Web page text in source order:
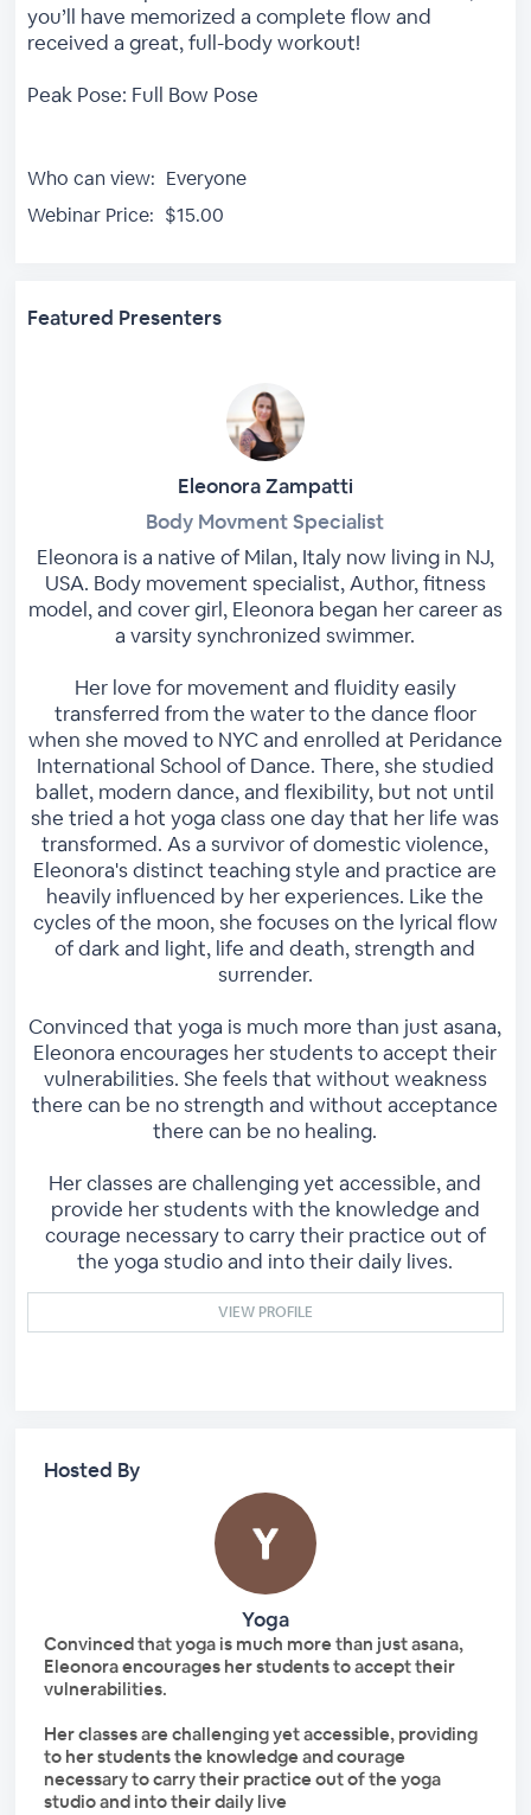
you’ll have memorized a complete flow and
received a great, full-body workout!
Peak Pose: Full Bow Pose
Who can view: Everyone
Webinar Price: $15.00
Featured Presenters
Eleonora Zampatti
Body Movment Specialist
Eleonora is a native of Milan, Italy now living in NJ,
USA. Body movement specialist, Author, fitness
model, and cover girl, Eleonora began her career as
a varsity synchronized swimmer.
Her love for movement and fluidity easily
transferred from the water to the dance floor
when she moved to NYC and enrolled at Peridance
International School of Dance. There, she studied
ballet, modern dance, and flexibility, but not until
she tried a hot yoga class one day that her life was
transformed. As a survivor of domestic violence,
Eleonora's distinct teaching style and practice are
heavily influenced by her experiences. Like the
cycles of the moon, she focuses on the lyrical flow
of dark and light, life and death, strength and
surrender.
Convinced that yoga is much more than just asana,
Eleonora encourages her students to accept their
vulnerabilities. She feels that without weakness
there can be no strength and without acceptance
there can be no healing.
Her classes are challenging yet accessible, and
provide her students with the knowledge and
courage necessary to carry their practice out of
the yoga studio and into their daily lives.
VIEW PROFILE
Hosted By
Yoga
Convinced that yoga is much more than just asana,
Eleonora encourages her students to accept their
vulnerabilities.
Her classes are challenging yet accessible, providing
to her students the knowledge and courage
necessary to carry their practice out of the yoga
studio and into their daily live